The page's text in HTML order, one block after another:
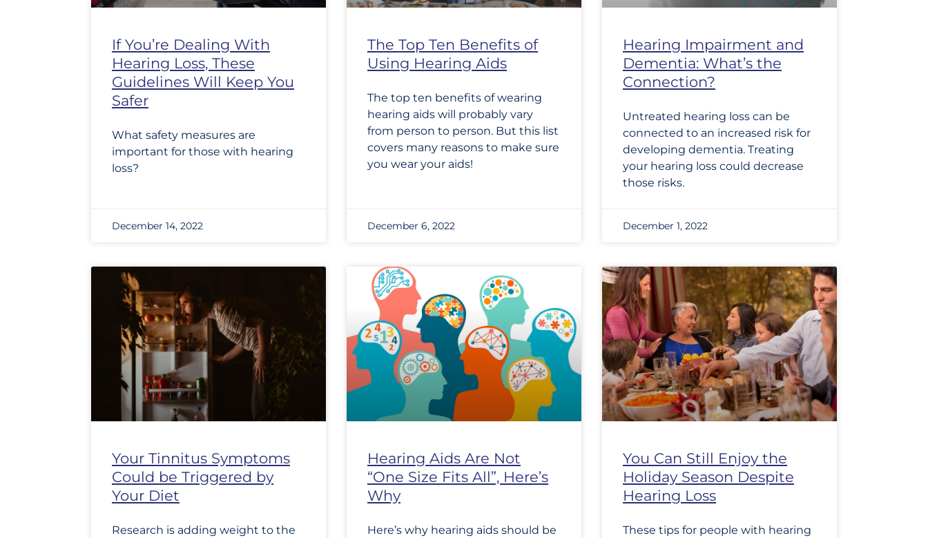
If You’re Dealing With
Hearing Loss, These
Guidelines Will Keep You
Safer
What safety measures are
important for those with hearing
loss?
December 14, 2022
The Top Ten Benefits of
Using Hearing Aids
The top ten benefits of wearing
hearing aids will probably vary
from person to person. But this list
covers many reasons to make sure
you wear your aids!
December 6, 2022
Hearing Impairment and
Dementia: What’s the
Connection?
Untreated hearing loss can be
connected to an increased risk for
developing dementia. Treating
your hearing loss could decrease
those risks.
December 1, 2022
Your Tinnitus Symptoms
Could be Triggered by
Your Diet
Research is adding weight to the
Hearing Aids Are Not
“One Size Fits All”, Here’s
Why
Here’s why hearing aids should be
You Can Still Enjoy the
Holiday Season Despite
Hearing Loss
These tips for people with hearing